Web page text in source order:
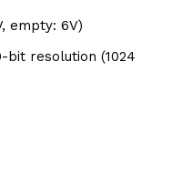
empty: 6V)
bit resolution (1024